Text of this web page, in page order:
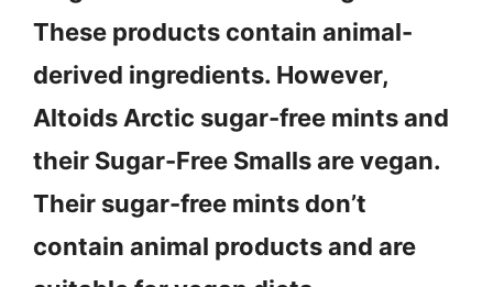
These products contain animal-
derived ingredients. However,
Altoids Arctic sugar-free mints and
their Sugar-Free Smalls are vegan.
Their sugar-free mints don’t
contain animal products and are